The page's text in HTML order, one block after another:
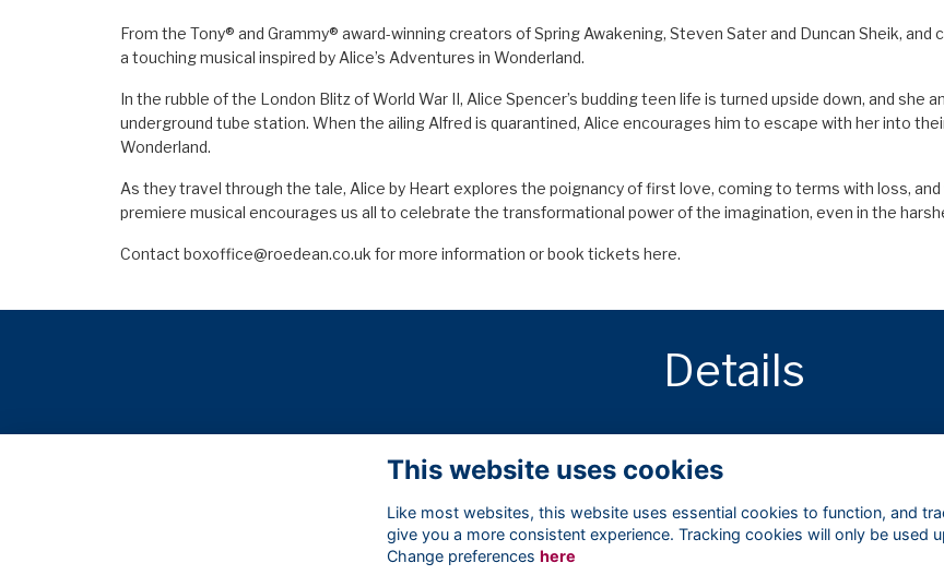
From the Tony® and Grammy® award-winning creators of Spring Awakening, Steven Sater and Duncan Sheik,
a touching musical inspired by Alice’s Adventures in Wonderland.
In the rubble of the London Blitz of World War II, Alice Spencer’s budding teen life is turned upside down, and she
underground tube station. When the ailing Alfred is quarantined, Alice encourages him to escape with her into
Wonderland.
As they travel through the tale, Alice by Heart explores the poignancy of first love, coming to terms with loss,
premiere musical encourages us all to celebrate the transformational power of the imagination, even in the
Contact boxoffice@roedean.co.uk for more information or book tickets here.
Details
This website uses cookies
Like most websites, this website uses essential cookies to function, and
give you a more consistent experience. Tracking cookies will only be used
Change preferences here